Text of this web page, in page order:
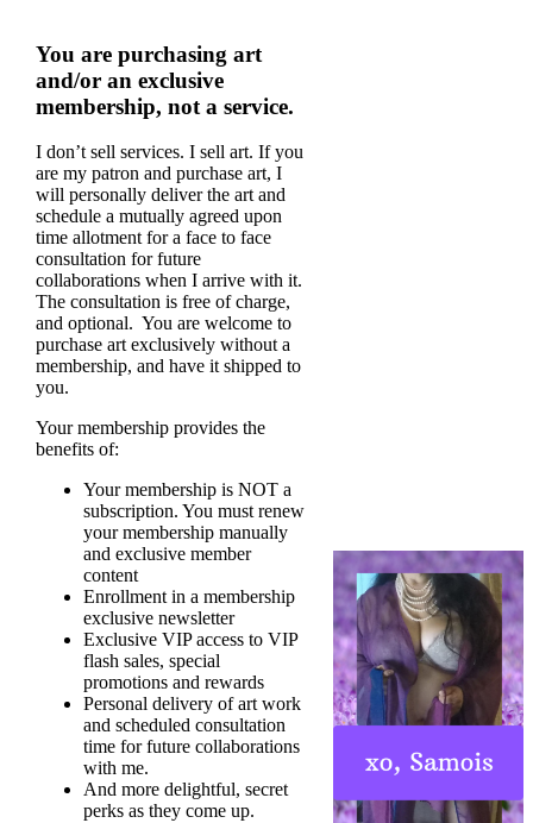
You are purchasing art
and/or an exclusive
membership, not a service.
I don’t sell services. I sell art. If you
are my patron and purchase art, I
will personally deliver the art and
schedule a mutually agreed upon
time allotment for a face to face
consultation for future
collaborations when I arrive with it.
The consultation is free of charge,
and optional. You are welcome to
purchase art exclusively without a
membership, and have it shipped to
you.
Your membership provides the
benefits of:
Your membership is NOT a
subscription. You must renew
your membership manually
and exclusive member
content
Enrollment in a membership
exclusive newsletter
Exclusive VIP access to VIP
flash sales, special
promotions and rewards
Personal delivery of art work
and scheduled consultation
time for future collaborations
with me.
And more delightful, secret
perks as they come up.